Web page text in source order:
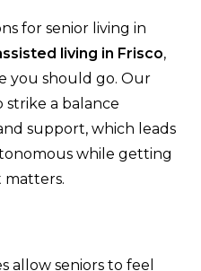
for senior living in
living in Frisco,
you should go. Our
a balance
support, which leads
while getting
allow seniors to feel